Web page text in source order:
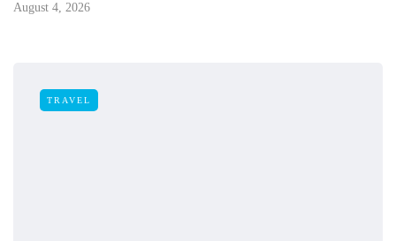
August 4, 2026
TRAVEL